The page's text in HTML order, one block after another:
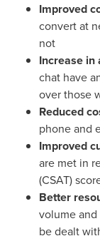
Improved
convert at
not
Increase in
chat have
over those
Reduced
phone and
Improved
are met in
(CSAT)
Better
volume
be dealt